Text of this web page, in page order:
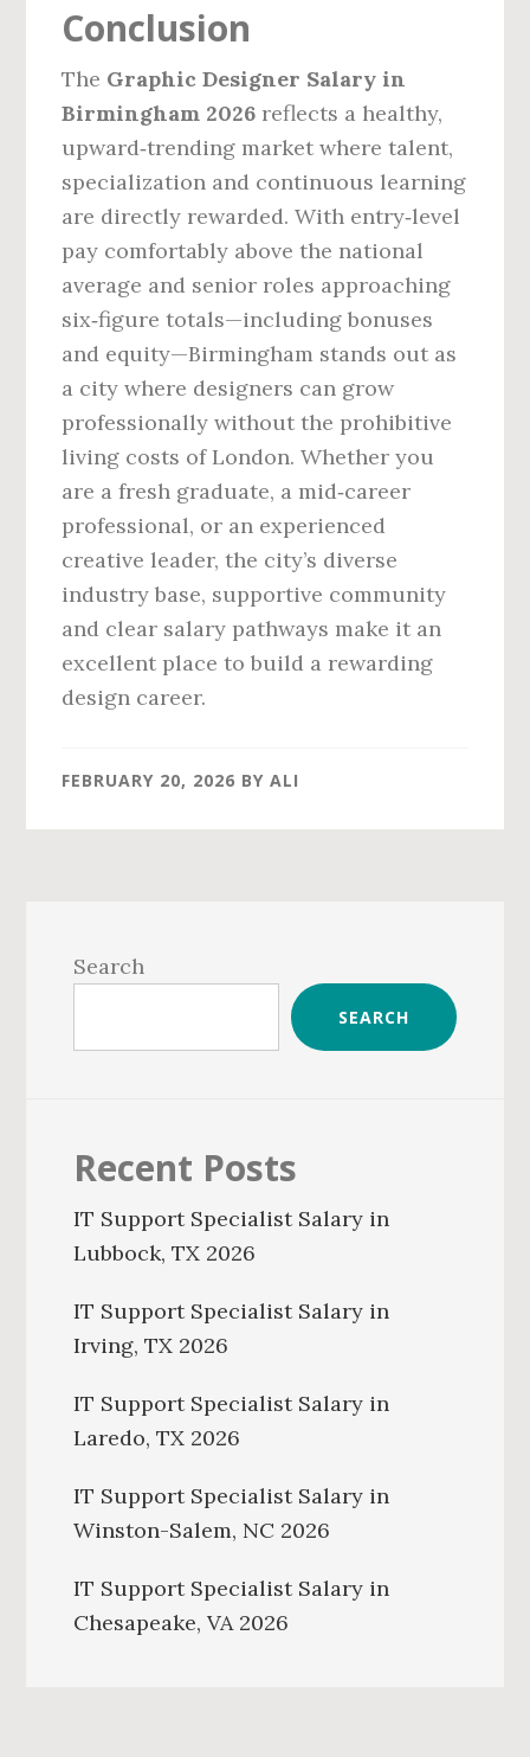
Conclusion
The Graphic Designer Salary in
Birmingham 2026 reflects a healthy,
upward‑trending market where talent,
specialization and continuous learning
are directly rewarded. With entry‑level
pay comfortably above the national
average and senior roles approaching
six‑figure totals—including bonuses
and equity—Birmingham stands out as
a city where designers can grow
professionally without the prohibitive
living costs of London. Whether you
are a fresh graduate, a mid‑career
professional, or an experienced
creative leader, the city’s diverse
industry base, supportive community
and clear salary pathways make it an
excellent place to build a rewarding
design career.
FEBRUARY 20, 2026 BYALI
Sidebar
Search
SEARCH
Recent Posts
IT Support Specialist Salary in
Lubbock, TX 2026
IT Support Specialist Salary in
Irving, TX 2026
IT Support Specialist Salary in
Laredo, TX 2026
IT Support Specialist Salary in
Winston-Salem, NC 2026
IT Support Specialist Salary in
Chesapeake, VA 2026